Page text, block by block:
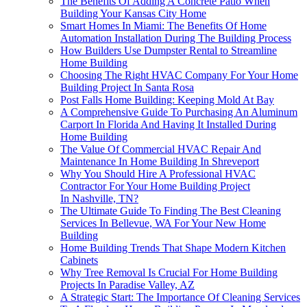
Building Your Kansas City Home
Smart Homes In Miami: The Benefits Of Home
Automation Installation During The Building Process
How Builders Use Dumpster Rental to Streamline
Home Building
Choosing The Right HVAC Company For Your Home
Building Project In Santa Rosa
Post Falls Home Building: Keeping Mold At Bay
A Comprehensive Guide To Purchasing An Aluminum
Carport In Florida And Having It Installed During
Home Building
The Value Of Commercial HVAC Repair And
Maintenance In Home Building In Shreveport
Why You Should Hire A Professional HVAC
Contractor For Your Home Building Project
In Nashville, TN?
The Ultimate Guide To Finding The Best Cleaning
Services In Bellevue, WA For Your New Home
Building
Home Building Trends That Shape Modern Kitchen
Cabinets
Why Tree Removal Is Crucial For Home Building
Projects In Paradise Valley, AZ
A Strategic Start: The Importance Of Cleaning Services